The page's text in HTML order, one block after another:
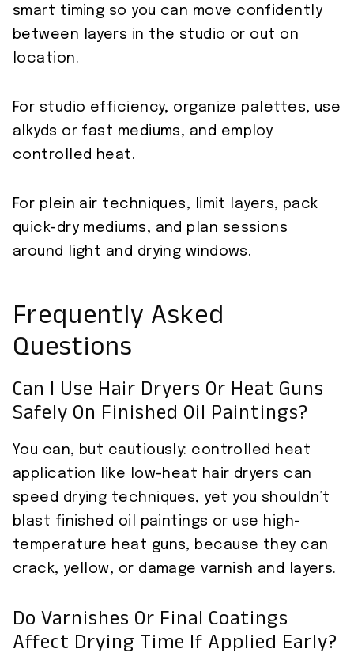
smart timing so you can move confidently
between layers in the studio or out on
location.
For studio efficiency, organize palettes, use
alkyds or fast mediums, and employ
controlled heat.
For plein air techniques, limit layers, pack
quick-dry mediums, and plan sessions
around light and drying windows.
Frequently Asked
Questions
Can I Use Hair Dryers Or Heat Guns
Safely On Finished Oil Paintings?
You can, but cautiously: controlled heat
application like low-heat hair dryers can
speed drying techniques, yet you shouldn’t
blast finished oil paintings or use high-
temperature heat guns, because they can
crack, yellow, or damage varnish and layers.
Do Varnishes Or Final Coatings
Affect Drying Time If Applied Early?